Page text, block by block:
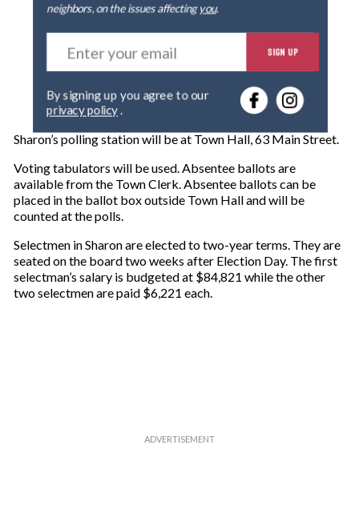
neighbors, on the issues affectingyou.
E
t
r
o
u
e
m
l
SIGN UP
By signing up you agree to our
privacy policy .
Sharon’s polling station will be at Town Hall, 63 Main Street.
Voting tabulators will be used. Absentee ballots are
available from the Town Clerk. Absentee ballots can be
placed in the ballot box outside Town Hall and will be
counted at the polls.
Selectmen in Sharon are elected to two-year terms. They are
seated on the board two weeks after Election Day. The first
selectman’s salary is budgeted at $84,821 while the other
two selectmen are paid $6,221 each.